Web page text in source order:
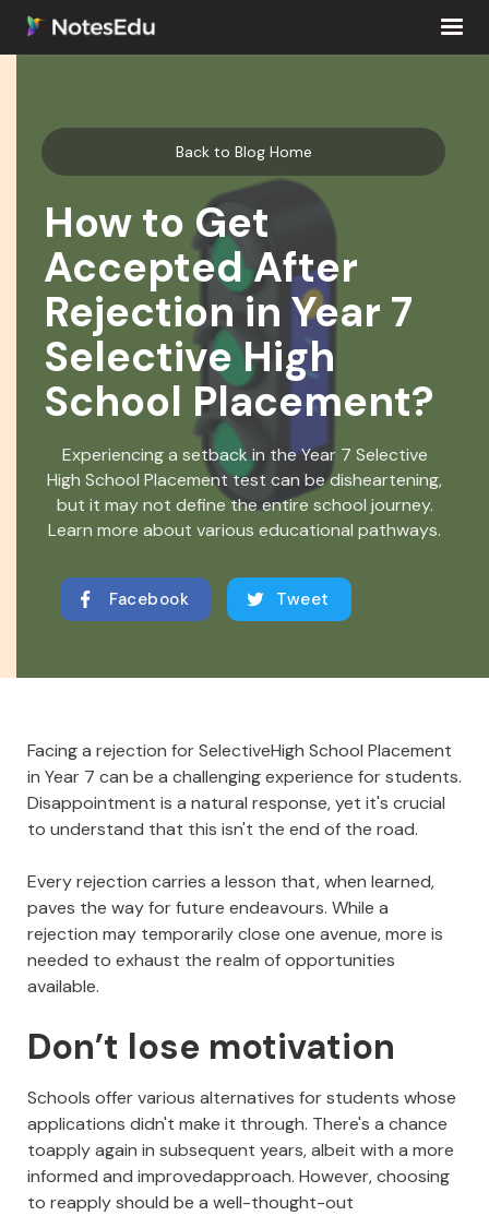
Back to Blog Home
How to Get
Accepted After
Rejection in Year 7
Selective High
School Placement?
Experiencing a setback in the Year 7 Selective
High School Placement test can be disheartening,
but it may not define the entire school journey.
Learn more about various educational pathways.
Facebook Tweet
Facing a rejection for SelectiveHigh School Placement
in Year 7 can be a challenging experience for students.
Disappointment is a natural response, yet it's crucial
to understand that this isn't the end of the road.
Every rejection carries a lesson that, when learned,
paves the way for future endeavours. While a
rejection may temporarily close one avenue, more is
needed to exhaust the realm of opportunities
available.
Don’t lose motivation
Schools offer various alternatives for students whose
applications didn't make it through. There's a chance
toapply again in subsequent years, albeit with a more
informed and improvedapproach. However, choosing
to reapply should be a well-thought-out